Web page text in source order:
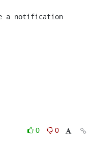
a notification
0
0